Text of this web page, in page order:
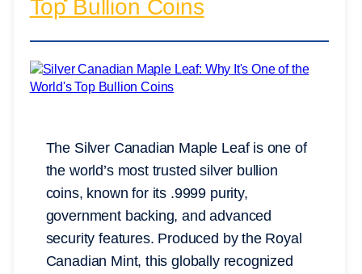
Top Bullion Coins
The Silver Canadian Maple Leaf is one of
the world’s most trusted silver bullion
coins, known for its .9999 purity,
government backing, and advanced
security features. Produced by the Royal
Canadian Mint, this globally recognized